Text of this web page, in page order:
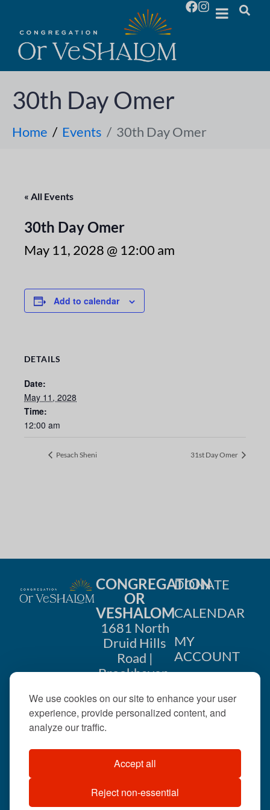
We use cookies on our site to enhance your user
experience, provide personalized content, and
analyze our traffic.
Accept all
Reject non-essential
30th Day Omer
Home Events 30th Day Omer
« All Events
30th Day Omer
May 11, 2028 @ 12:00 am
Add to calendar
DETAILS
Date:
May 11, 2028
Time:
12:00 am
Pesach Sheni 31st Day Omer
CONGREGATION
OR
VESHALOM
1681 North
Druid Hills
Road |
Brookhaven,
404-633-
©2026 . All rights
reserved.
DONATE
CALENDAR
MY
ACCOUNT
US